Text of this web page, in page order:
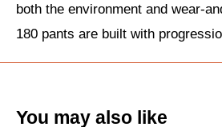
both the environment and wear-
180 pants are built with
You may also like